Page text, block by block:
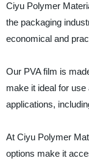
Ciyu Polymer
the packaging
economical and
Our PVA film is
make it ideal for
applications,
At Ciyu Polymer
options make it